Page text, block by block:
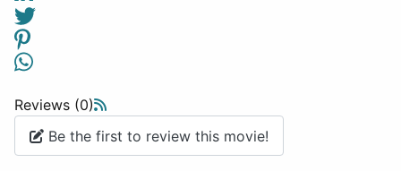
Reviews (0)
Be the first to review this movie!